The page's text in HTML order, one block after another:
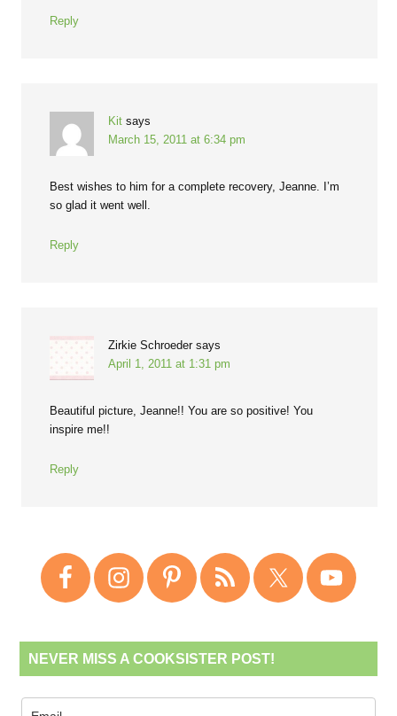
Reply
Kit says
March 15, 2011 at 6:34 pm
Best wishes to him for a complete recovery, Jeanne. I’m
so glad it went well.
Reply
Zirkie Schroeder says
April 1, 2011 at 1:31 pm
Beautiful picture, Jeanne!! You are so positive! You
inspire me!!
Reply
NEVER MISS A COOKSISTER POST!